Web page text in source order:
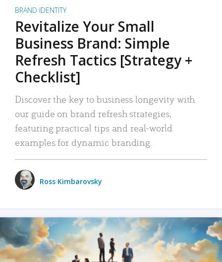
BRAND IDENTITY
Revitalize Your Small
Business Brand: Simple
Refresh Tactics [Strategy +
Checklist]
Discover the key to business longevity with
our guide on brand refresh strategies,
featuring practical tips and real-world
examples for dynamic branding.
Ross Kimbarovsky